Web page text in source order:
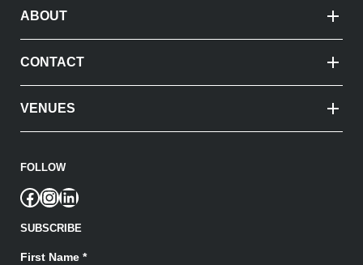
ABOUT
CONTACT
VENUES
FOLLOW
Facebook
Instagram
LinkedIn
SUBSCRIBE
First Name *